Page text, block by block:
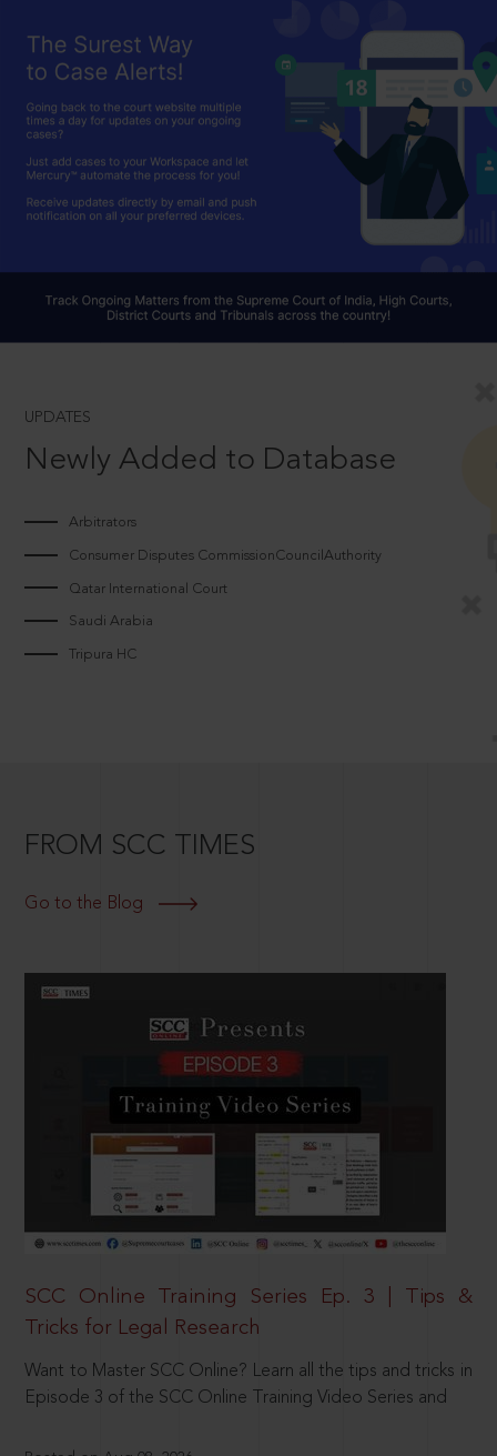
UPDATES
Newly Added to Database
Arbitrators
Consumer Disputes CommissionCouncilAuthority
Qatar International Court
Saudi Arabia
Tripura HC
FROM SCC TIMES
Go to the Blog
SCC Online Training Series Ep. 3 | Tips &
Tricks for Legal Research
Want to Master SCC Online? Learn all the tips and tricks in
Episode 3 of the SCC Online Training Video Series and